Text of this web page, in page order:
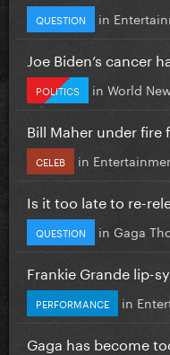
QUESTION in
Joe Biden’s cancer
POLITICS in World
Bill Maher under
CELEB in
Is it too late to re-
QUESTION in Gaga
Frankie Grande lip-
PERFORMANCE in
Gaga has become